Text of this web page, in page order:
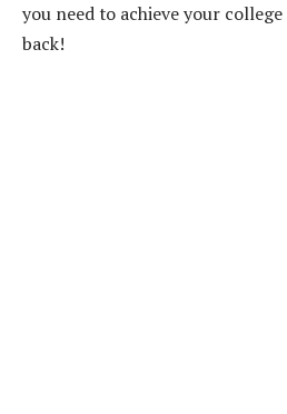
you need to achieve your college
back!